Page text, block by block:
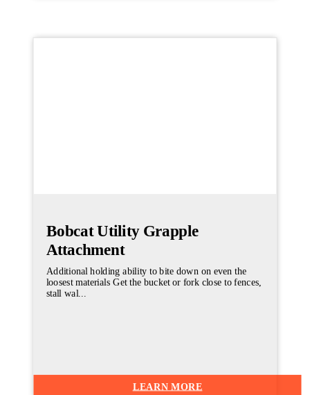
Bobcat Utility Grapple
Attachment
Additional holding ability to bite down on even the
loosest materials Get the bucket or fork close to fences,
stall wal...
LEARN MORE